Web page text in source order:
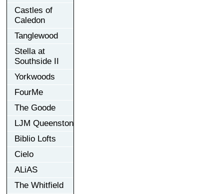
Castles of
Caledon
Tanglewood
Stella at
Southside II
Yorkwoods
FourMe
The Goode
LJM Queenston
Biblio Lofts
Cielo
ALiAS
The Whitfield